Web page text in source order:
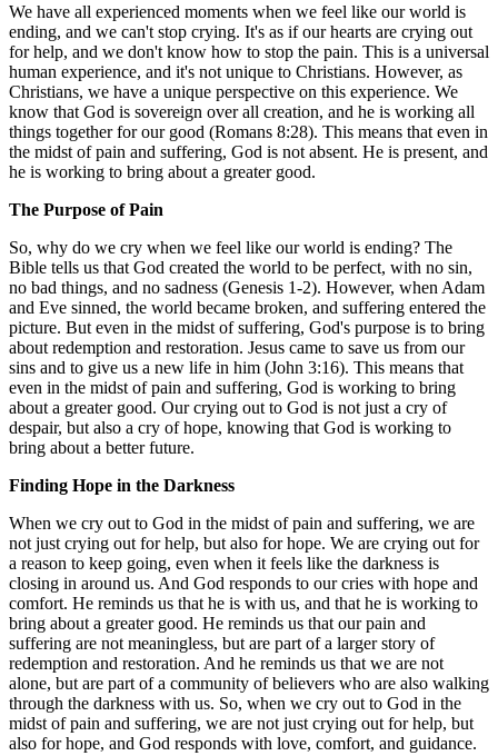
We have all experienced moments when we feel like our world is
ending, and we can't stop crying. It's as if our hearts are crying out
for help, and we don't know how to stop the pain. This is a universal
human experience, and it's not unique to Christians. However, as
Christians, we have a unique perspective on this experience. We
know that God is sovereign over all creation, and he is working all
things together for our good (Romans 8:28). This means that even in
the midst of pain and suffering, God is not absent. He is present, and
he is working to bring about a greater good.
The Purpose of Pain
So, why do we cry when we feel like our world is ending? The
Bible tells us that God created the world to be perfect, with no sin,
no bad things, and no sadness (Genesis 1-2). However, when Adam
and Eve sinned, the world became broken, and suffering entered the
picture. But even in the midst of suffering, God's purpose is to bring
about redemption and restoration. Jesus came to save us from our
sins and to give us a new life in him (John 3:16). This means that
even in the midst of pain and suffering, God is working to bring
about a greater good. Our crying out to God is not just a cry of
despair, but also a cry of hope, knowing that God is working to
bring about a better future.
Finding Hope in the Darkness
When we cry out to God in the midst of pain and suffering, we are
not just crying out for help, but also for hope. We are crying out for
a reason to keep going, even when it feels like the darkness is
closing in around us. And God responds to our cries with hope and
comfort. He reminds us that he is with us, and that he is working to
bring about a greater good. He reminds us that our pain and
suffering are not meaningless, but are part of a larger story of
redemption and restoration. And he reminds us that we are not
alone, but are part of a community of believers who are also walking
through the darkness with us. So, when we cry out to God in the
midst of pain and suffering, we are not just crying out for help, but
also for hope, and God responds with love, comfort, and guidance.